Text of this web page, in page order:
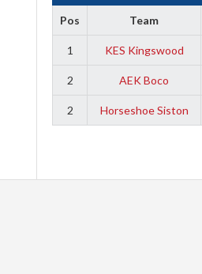
Pos Team
1 KES Kingswood
2 AEK Boco
2 Horseshoe Siston